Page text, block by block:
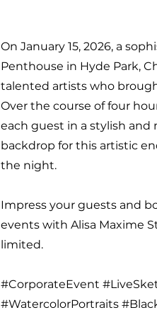
On January 15, 2026, a
Penthouse in Hyde Park,
talented artists who
Over the course of four
each guest in a stylish
backdrop for this artistic
the night.
Impress your guests and
events with Alisa Maxime
limited.
#CorporateEvent
#WatercolorPortraits